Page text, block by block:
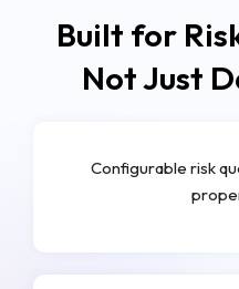
Built for
Not Just
Configurable risk